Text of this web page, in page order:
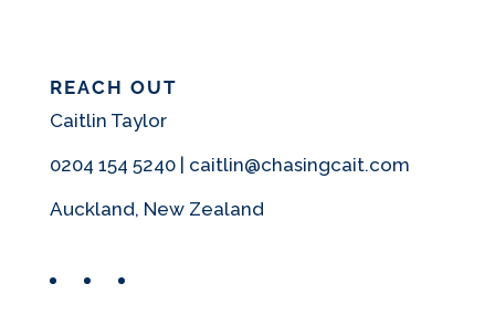
REACH OUT
Caitlin Taylor
0204 154 5240 | caitlin@chasingcait.com
Auckland, New Zealand
FacebookInstagram